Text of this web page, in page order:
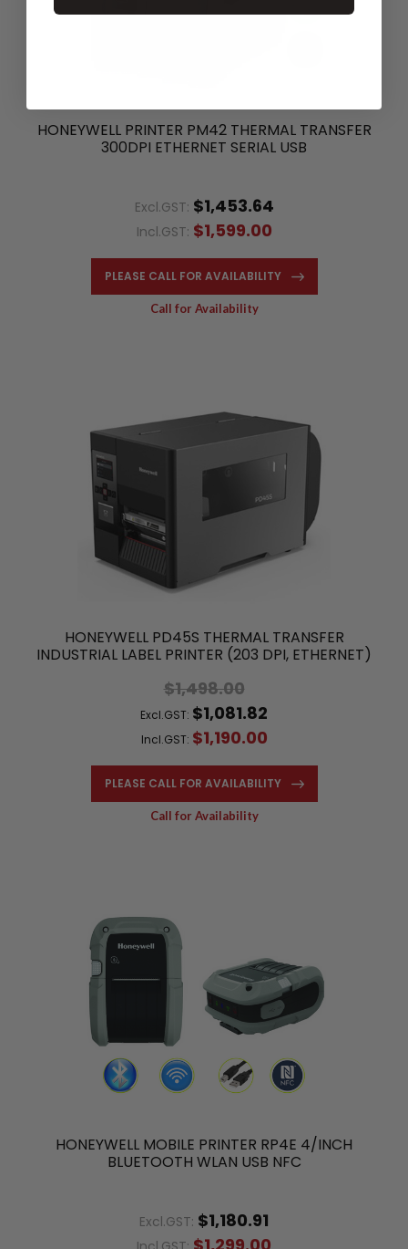
HONEYWELL PRINTER PM42 THERMAL TRANSFER
300DPI ETHERNET SERIAL USB
Excl.GST: $1,453.64
Incl.GST: $1,599.00
PLEASE CALL FOR AVAILABILITY
Call for Availability
HONEYWELL PD45S THERMAL TRANSFER
INDUSTRIAL LABEL PRINTER (203 DPI, ETHERNET)
$1,498.00
Excl.GST: $1,081.82
Incl.GST: $1,190.00
PLEASE CALL FOR AVAILABILITY
Call for Availability
HONEYWELL MOBILE PRINTER RP4E 4/INCH
BLUETOOTH WLAN USB NFC
Excl.GST: $1,180.91